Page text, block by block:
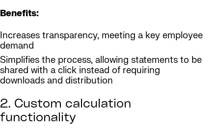
Benefits:
Increases transparency, meeting a key employee
demand
Simplifies the process, allowing statements to be
shared with a click instead of requiring
downloads and distribution
2. Custom calculation
functionality